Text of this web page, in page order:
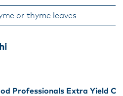
or thyme leaves
Professionals Extra Yield